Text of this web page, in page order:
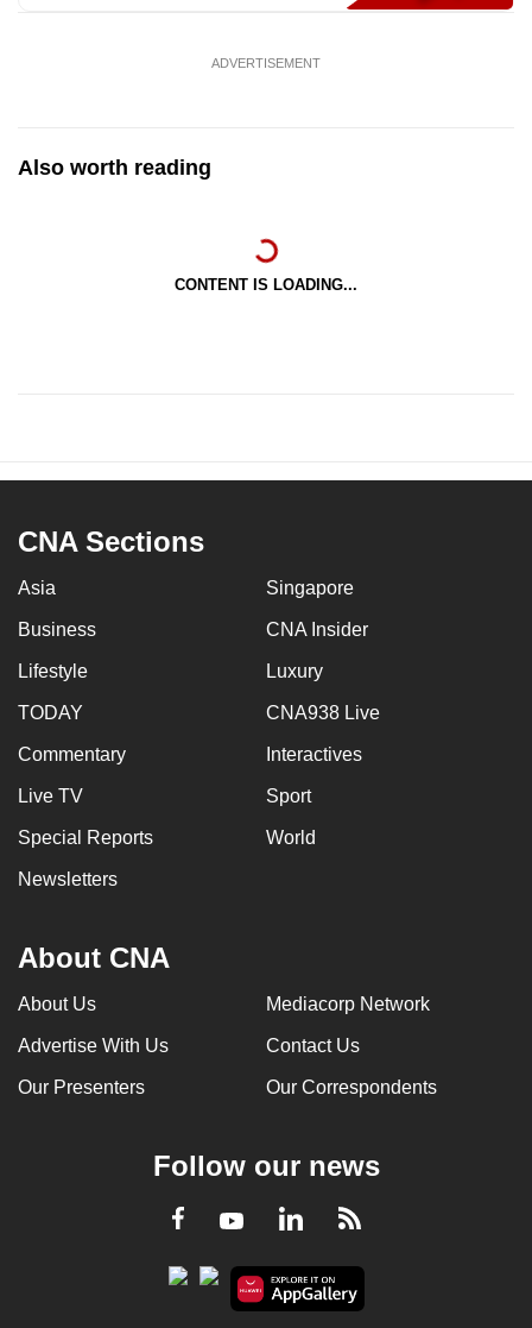
ADVERTISEMENT
Also worth reading
CONTENT IS LOADING...
CNA Sections
Asia Singapore
Business CNA Insider
Lifestyle Luxury
TODAY CNA938 Live
Commentary Interactives
Live TV Sport
Special Reports World
Newsletters
About CNA
About Us Mediacorp Network
Advertise With Us Contact Us
Our Presenters Our Correspondents
Follow our news
Facebook
YoutubeLinkedInRSS